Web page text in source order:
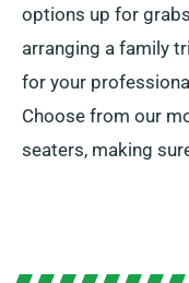
options up for grabs
arranging a family
for your
Choose from our
seaters, making
transmissions, we